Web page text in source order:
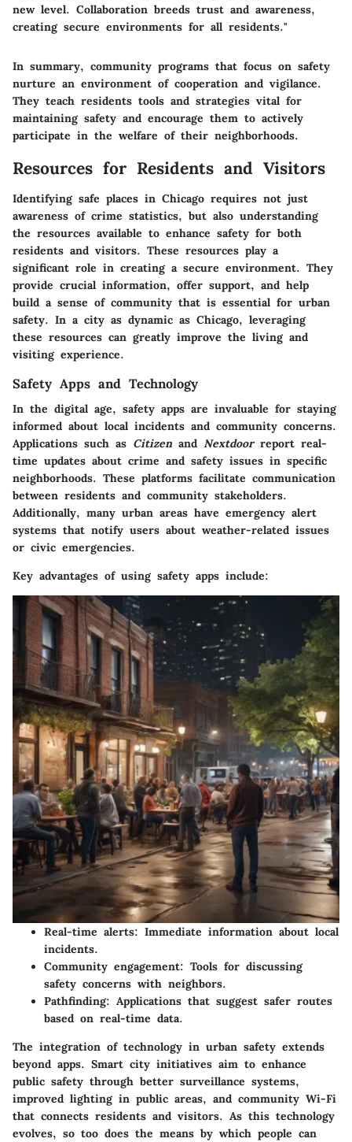
new level. Collaboration breeds trust and awareness,
creating secure environments for all residents."
In summary, community programs that focus on safety
nurture an environment of cooperation and vigilance.
They teach residents tools and strategies vital for
maintaining safety and encourage them to actively
participate in the welfare of their neighborhoods.
Resources for Residents and Visitors
Identifying safe places in Chicago requires not just
awareness of crime statistics, but also understanding
the resources available to enhance safety for both
residents and visitors. These resources play a
significant role in creating a secure environment. They
provide crucial information, offer support, and help
build a sense of community that is essential for urban
safety. In a city as dynamic as Chicago, leveraging
these resources can greatly improve the living and
visiting experience.
Safety Apps and Technology
In the digital age, safety apps are invaluable for staying
informed about local incidents and community concerns.
Applications such as Citizen and Nextdoorreport real-
time updates about crime and safety issues in specific
neighborhoods. These platforms facilitate communication
between residents and community stakeholders.
Additionally, many urban areas have emergency alert
systems that notify users about weather-related issues
or civic emergencies.
Key advantages of using safety apps include:
Real-time alerts: Immediate information about local
incidents.
Community engagement: Tools for discussing
safety concerns with neighbors.
Pathfinding: Applications that suggest safer routes
based on real-time data.
The integration of technology in urban safety extends
beyond apps. Smart city initiatives aim to enhance
public safety through better surveillance systems,
improved lighting in public areas, and community Wi-Fi
that connects residents and visitors. As this technology
evolves, so too does the means by which people can